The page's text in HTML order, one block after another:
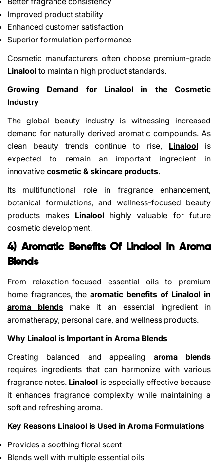
Improved product stability
Enhanced customer satisfaction
Superior formulation performance
Cosmetic manufacturers often choose premium-grade
Linalool to maintain high product standards.
Growing Demand for Linalool in the Cosmetic
Industry
The global beauty industry is witnessing increased
demand for naturally derived aromatic compounds. As
clean beauty trends continue to rise, Linalool is
expected to remain an important ingredient in
innovative cosmetic & skincare products.
Its multifunctional role in fragrance enhancement,
botanical formulations, and wellness-focused beauty
products makes Linaloolhighly valuable for future
cosmetic development.
4) Aromatic Benefits Of Linalool In Aroma
Blends
From relaxation-focused essential oils to premium
home fragrances, thearomatic benefits of Linalool in
aroma blendsmake it an essential ingredient in
aromatherapy, personal care, and wellness products.
Why Linalool is Important in Aroma Blends
Creating balanced and appealing aroma blends
requires ingredients that can harmonize with various
fragrance notes. Linalool is especially effective because
it enhances fragrance complexity while maintaining a
soft and refreshing aroma.
Key Reasons Linalool is Used in Aroma Formulations
Provides a soothing floral scent
Blends well with multiple essential oils